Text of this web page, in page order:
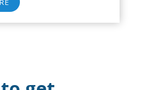
stall or fall apart